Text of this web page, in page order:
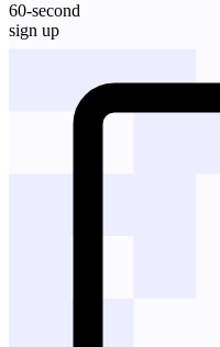
60-second
sign up